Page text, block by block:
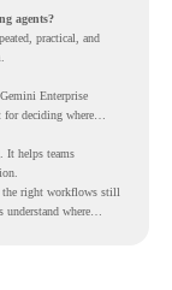
agents?
practical, and
Enterprise
deciding where
It helps teams
the right workflows still
where